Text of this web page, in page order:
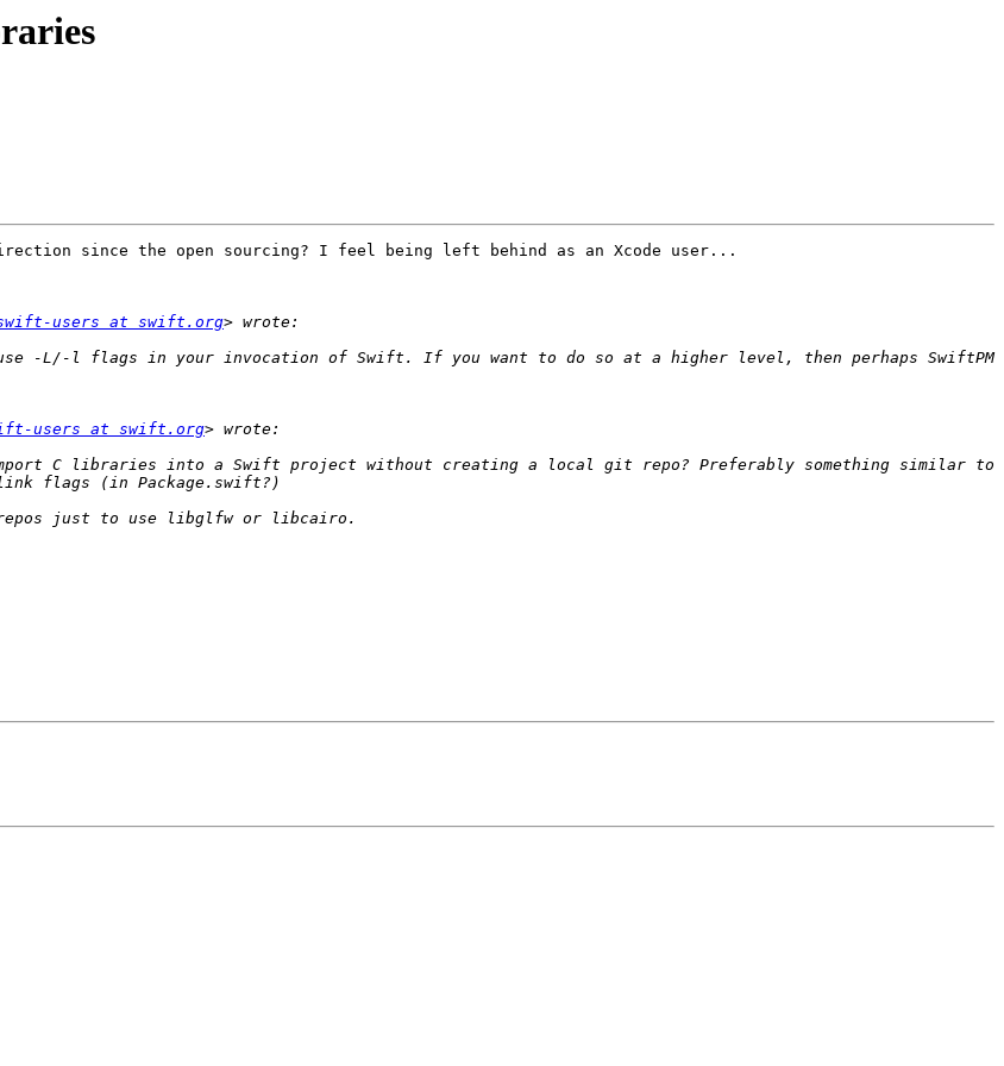
since the open sourcing? I feel being left behind as an Xcode user...
users at swift.org
-L/-l flags in your invocation of Swift. If you want to do so at a higher level, then perhaps SwiftPM
users at swift.org
C libraries into a Swift project without creating a local git repo? Preferably something similar to